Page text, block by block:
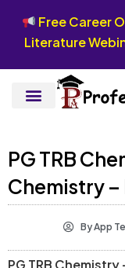
Free Career
Literature
PG TRB
Chemistry –
ByApp
PG TRB